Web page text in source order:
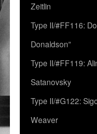
Zeitlin
Type II/#FF116:
Donaldson”
Type II/#FF119:
Satanovsky
Type II/#G122:
Weaver